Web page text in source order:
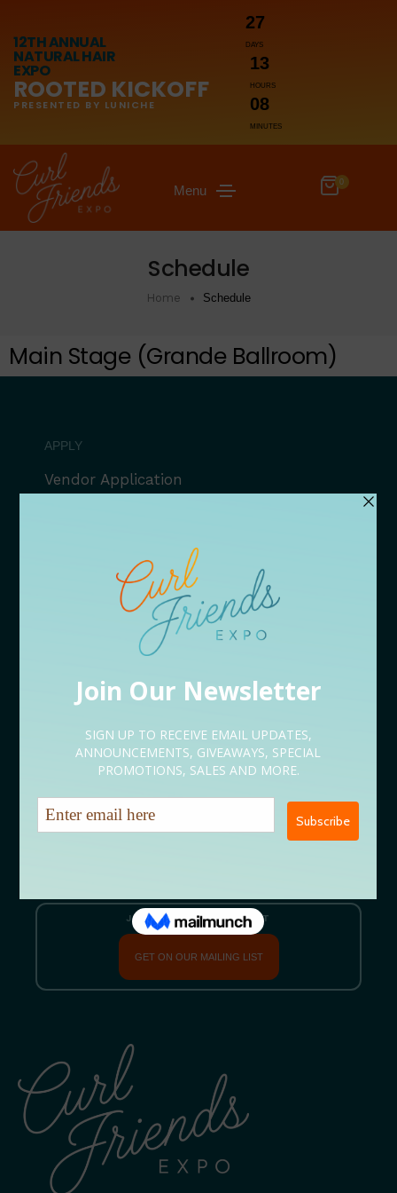
12TH ANNUAL
NATURAL HAIR
EXPO
ROOTED KICKOFF
PRESENTED BY LUNICHE
27
DAYS
13
HOURS
08
MINUTES
Menu
0
Schedule
Home Schedule
Main Stage (Grande Ballroom)
APPLY
Vendor Application
Sponsorship Application
Content Creator Application
EVENT LINEUP
09/05 Rooted Kickoff Expo
09/18 After Hours
09/26 Serenity Restored
Let’s Talk
JOIN OUR MAILING LIST
GET ON OUR MAILING LIST